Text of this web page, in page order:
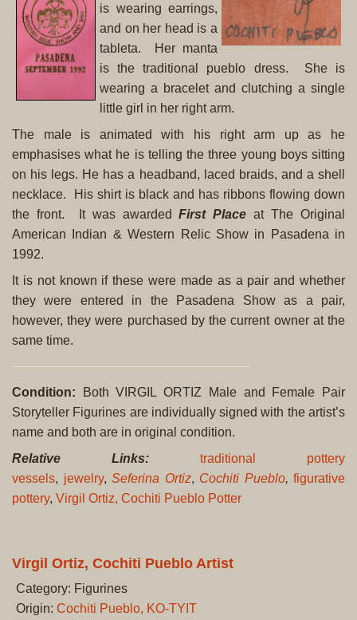
is wearing earrings,
and on her head is a
tableta. Her manta
is the traditional pueblo dress. She is
wearing a bracelet and clutching a single
little girl in her right arm.
The male is animated with his right arm up as he
emphasises what he is telling the three young boys sitting
on his legs. He has a headband, laced braids, and a shell
necklace. His shirt is black and has ribbons flowing down
the front. It was awardedFirst Place at The Original
American Indian & Western Relic Show in Pasadena in
1992.
It is not known if these were made as a pair and whether
they were entered in the Pasadena Show as a pair,
however, they were purchased by the current owner at the
same time.
Condition:
Both VIRGIL ORTIZ Male and Female Pair
Storyteller Figurines are individually signed with the artist’s
name and both are in original condition.
Relative Links: traditional pottery
vessels, jewelry, Seferina Ortiz, Cochiti Pueblo, figurative
pottery, Virgil Ortiz, Cochiti Pueblo Potter
Virgil Ortiz, Cochiti Pueblo Artist
Category: Figurines
Origin: Cochiti Pueblo, KO-TYIT